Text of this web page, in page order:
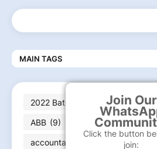
Join Our
Click the button
join:
MAIN TAGS
2022 Batch jobs (210) 2023
ABB (9) Abbott (2) ABG
accountant
AECOM (3)